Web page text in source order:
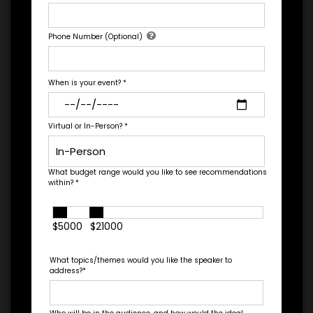
BUDGET
*
=
TOTAL BUDGET*
CONTRACT & PAYMENT REQUESTS
RESPONSIBLE FOR PAYMENT
Let's Book A Speaker
Fill out the form below to talk to Engage's Concierge, our
needs.
Phone Number (Optional)
When is your event? *
Virtual or In-Person? *
What budget range would you like to see recommendations
within? *
$5000 $21000
What topics/themes would you like the speaker to
address?*